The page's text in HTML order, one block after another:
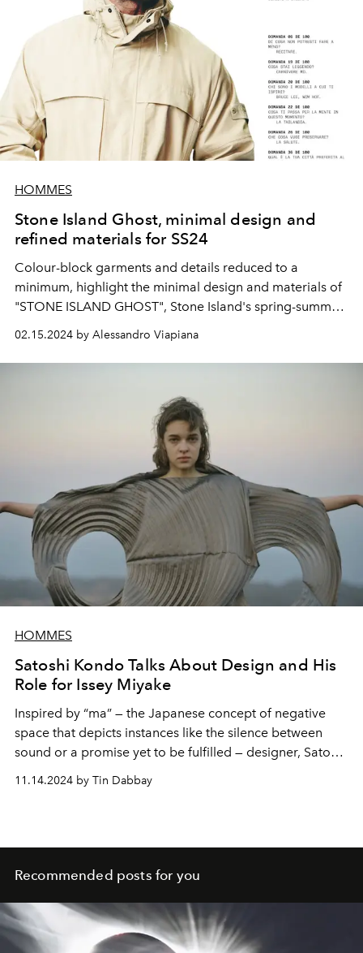
HOMMES
Stone Island Ghost, minimal design and
refined materials for SS24
Colour-block garments and details reduced to a
minimum, highlight the minimal design and materials of
"STONE ISLAND GHOST", Stone Island's spring-summer
2024 collection.
02.15.2024 by Alessandro Viapiana
HOMMES
Satoshi Kondo Talks About Design and His
Role for Issey Miyake
Inspired by “ma” — the Japanese concept of negative
space that depicts instances like the silence between
sound or a promise yet to be fulfilled — designer, Satoshi
Kondo, continues the tradition of ISSEY MIYAKE to
imbue each moment with joy by creating timeless
11.14.2024 by Tin Dabbay
Recommended posts for you